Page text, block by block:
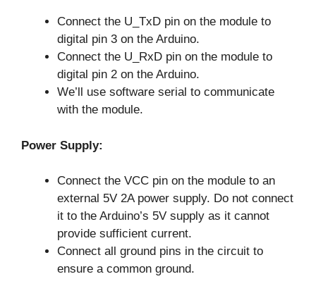
Connect the U_TxD pin on the module to
digital pin 3 on the Arduino.
Connect the U_RxD pin on the module to
digital pin 2 on the Arduino.
We’ll use software serial to communicate
with the module.
Power Supply:
Connect the VCC pin on the module to an
external 5V 2A power supply. Do not connect
it to the Arduino’s 5V supply as it cannot
provide sufficient current.
Connect all ground pins in the circuit to
ensure a common ground.